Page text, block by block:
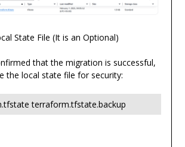
State File (It is an Optional)
that the migration is successful,
the local state file for security:
terraform.tfstate.backup